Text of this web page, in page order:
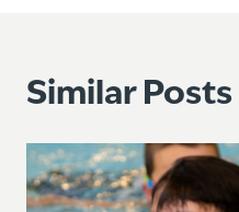
Similar Posts